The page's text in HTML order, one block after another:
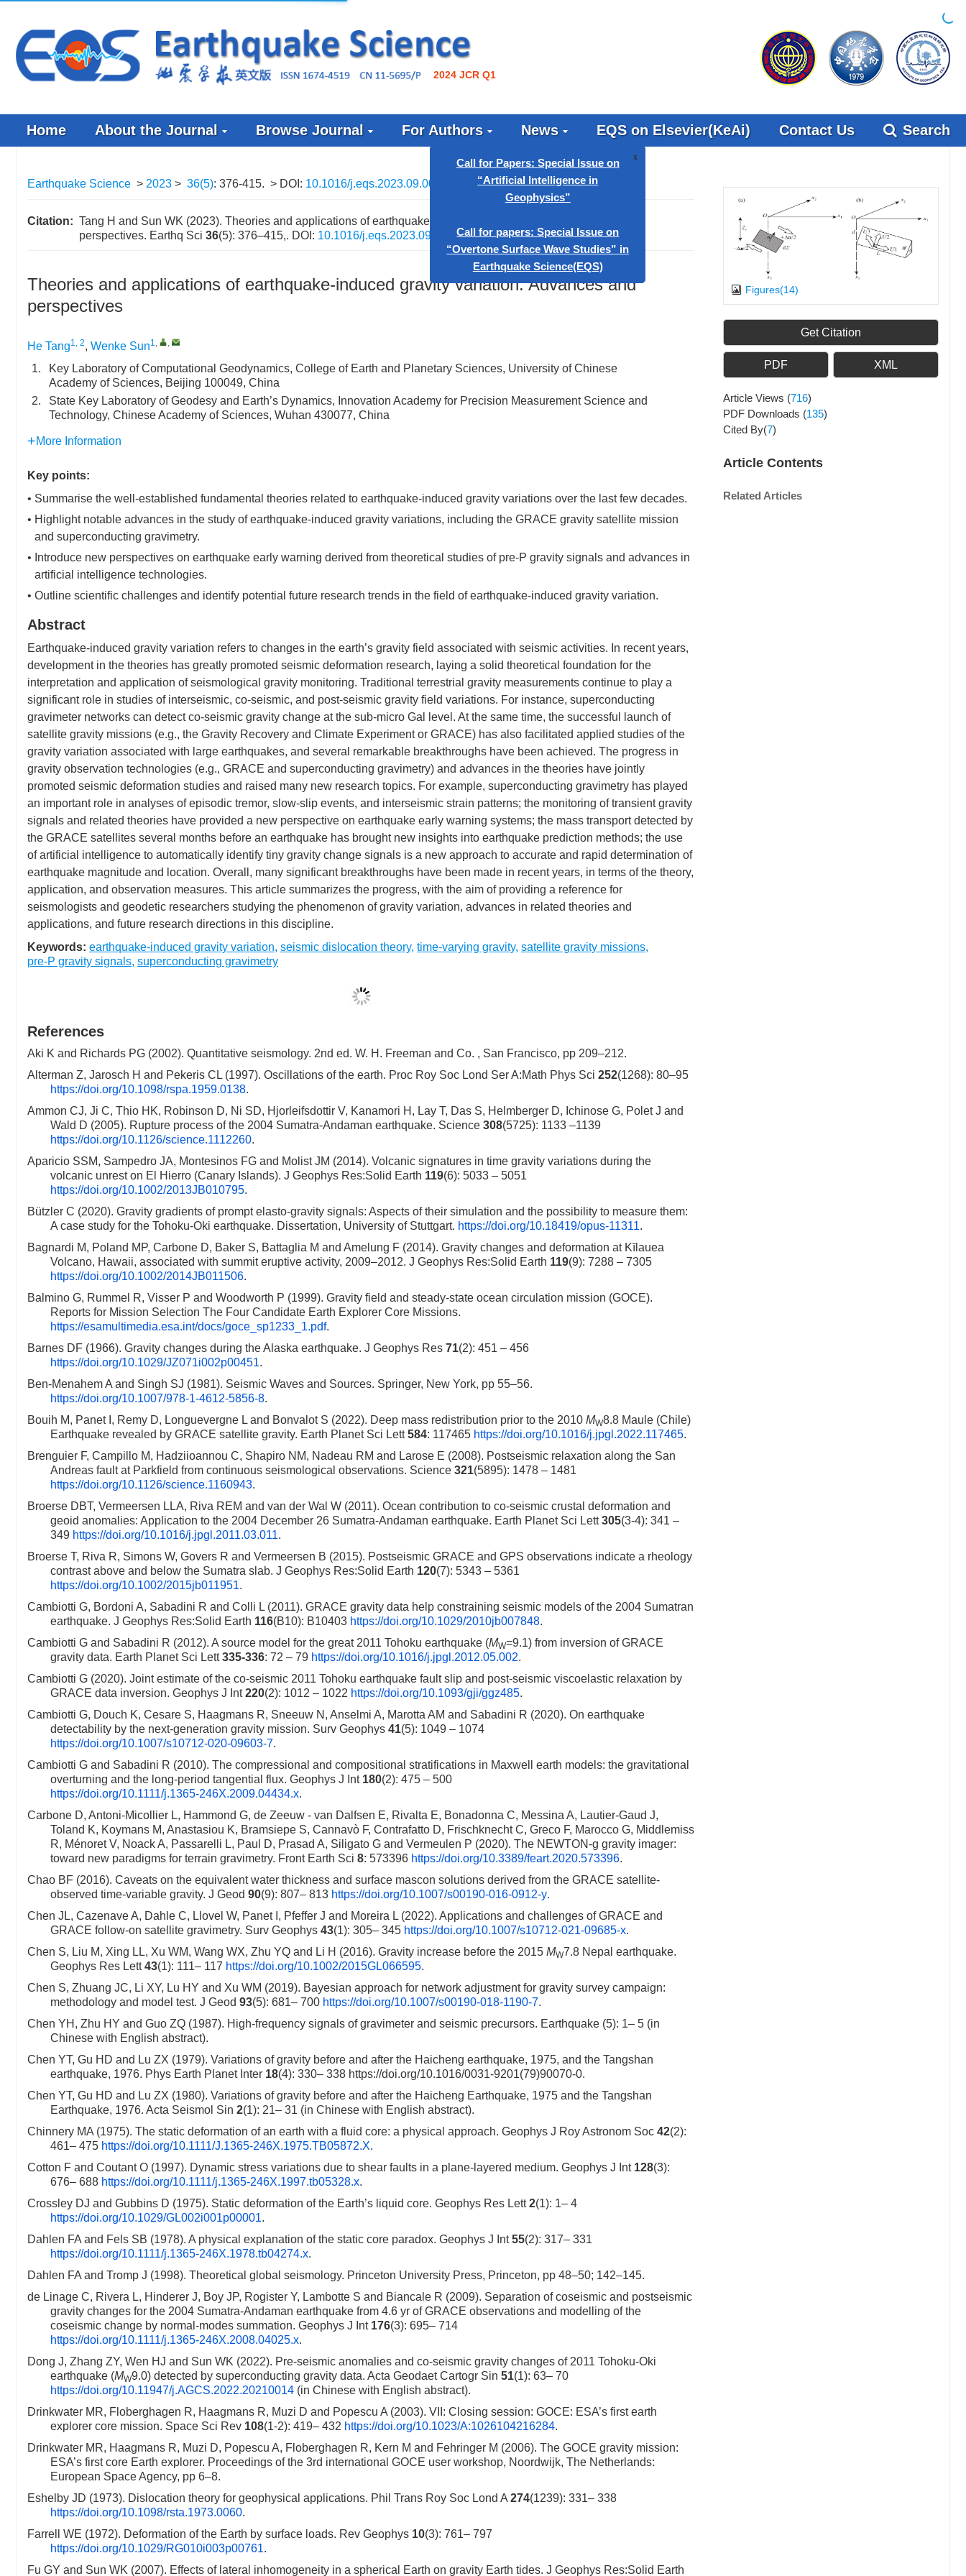
2024 JCR Q1
Home About the Journal Browse Journal For Authors News EQS on Elsevier(KeAi) Contact Us Search
Earthquake Science > 2023 > 36(5): 376-415. > DOI: 10.1016/j.eqs.2023.09.001
Citation: Tang H and Sun WK (2023). Theories and applications of earthquake-induced gravity variation: Advances and
perspectives. Earthq Sci 36(5): 376–415,. DOI: 10.1016/j.eqs.2023.09.001
Theories and applications of earthquake-induced gravity variation: Advances and
perspectives
He Tang1, 2, Wenke Sun1, ,
1.
Key Laboratory of Computational Geodynamics, College of Earth and Planetary Sciences, University of Chinese
Academy of Sciences, Beijing 100049, China
2.
State Key Laboratory of Geodesy and Earth’s Dynamics, Innovation Academy for Precision Measurement Science and
Technology, Chinese Academy of Sciences, Wuhan 430077, China
More Information
Key points:
• Summarise the well-established fundamental theories related to earthquake-induced gravity variations over the last few decades.
• Highlight notable advances in the study of earthquake-induced gravity variations, including the GRACE gravity satellite mission
and superconducting gravimetry.
• Introduce new perspectives on earthquake early warning derived from theoretical studies of pre-P gravity signals and advances in
artificial intelligence technologies.
• Outline scientific challenges and identify potential future research trends in the field of earthquake-induced gravity variation.
Abstract
Earthquake-induced gravity variation refers to changes in the earth’s gravity field associated with seismic activities. In recent years,
development in the theories has greatly promoted seismic deformation research, laying a solid theoretical foundation for the
interpretation and application of seismological gravity monitoring. Traditional terrestrial gravity measurements continue to play a
significant role in studies of interseismic, co-seismic, and post-seismic gravity field variations. For instance, superconducting
gravimeter networks can detect co-seismic gravity change at the sub-micro Gal level. At the same time, the successful launch of
satellite gravity missions (e.g., the Gravity Recovery and Climate Experiment or GRACE) has also facilitated applied studies of the
gravity variation associated with large earthquakes, and several remarkable breakthroughs have been achieved. The progress in
gravity observation technologies (e.g., GRACE and superconducting gravimetry) and advances in the theories have jointly
promoted seismic deformation studies and raised many new research topics. For example, superconducting gravimetry has played
an important role in analyses of episodic tremor, slow-slip events, and interseismic strain patterns; the monitoring of transient gravity
signals and related theories have provided a new perspective on earthquake early warning systems; the mass transport detected by
the GRACE satellites several months before an earthquake has brought new insights into earthquake prediction methods; the use
of artificial intelligence to automatically identify tiny gravity change signals is a new approach to accurate and rapid determination of
earthquake magnitude and location. Overall, many significant breakthroughs have been made in recent years, in terms of the theory,
application, and observation measures. This article summarizes the progress, with the aim of providing a reference for
seismologists and geodetic researchers studying the phenomenon of gravity variation, advances in related theories and
applications, and future research directions in this discipline.
Keywords: earthquake-induced gravity variation, seismic dislocation theory, time-varying gravity, satellite gravity missions,
pre-P gravity signals, superconducting gravimetry
References
Aki K and Richards PG (2002). Quantitative seismology. 2nd ed. W. H. Freeman and Co. , San Francisco, pp 209–212.
Alterman Z, Jarosch H and Pekeris CL (1997). Oscillations of the earth. Proc Roy Soc Lond Ser A:Math Phys Sci 252(1268): 80–95
https://doi.org/10.1098/rspa.1959.0138.
Ammon CJ, Ji C, Thio HK, Robinson D, Ni SD, Hjorleifsdottir V, Kanamori H, Lay T, Das S, Helmberger D, Ichinose G, Polet J and
Wald D (2005). Rupture process of the 2004 Sumatra-Andaman earthquake. Science 308(5725): 1133 –1139
https://doi.org/10.1126/science.1112260.
Aparicio SSM, Sampedro JA, Montesinos FG and Molist JM (2014). Volcanic signatures in time gravity variations during the
volcanic unrest on El Hierro (Canary Islands). J Geophys Res:Solid Earth 119(6): 5033 – 5051
https://doi.org/10.1002/2013JB010795.
Bützler C (2020). Gravity gradients of prompt elasto-gravity signals: Aspects of their simulation and the possibility to measure them:
A case study for the Tohoku-Oki earthquake. Dissertation, University of Stuttgart. https://doi.org/10.18419/opus-11311.
Bagnardi M, Poland MP, Carbone D, Baker S, Battaglia M and Amelung F (2014). Gravity changes and deformation at Kīlauea
Volcano, Hawaii, associated with summit eruptive activity, 2009–2012. J Geophys Res:Solid Earth 119(9): 7288 – 7305
https://doi.org/10.1002/2014JB011506.
Balmino G, Rummel R, Visser P and Woodworth P (1999). Gravity field and steady-state ocean circulation mission (GOCE).
Reports for Mission Selection The Four Candidate Earth Explorer Core Missions.
https://esamultimedia.esa.int/docs/goce_sp1233_1.pdf.
Barnes DF (1966). Gravity changes during the Alaska earthquake. J Geophys Res 71(2): 451 – 456
https://doi.org/10.1029/JZ071i002p00451.
Ben-Menahem A and Singh SJ (1981). Seismic Waves and Sources. Springer, New York, pp 55–56.
https://doi.org/10.1007/978-1-4612-5856-8.
Bouih M, Panet I, Remy D, Longuevergne L and Bonvalot S (2022). Deep mass redistribution prior to the 2010 MW8.8 Maule (Chile)
Earthquake revealed by GRACE satellite gravity. Earth Planet Sci Lett584: 117465 https://doi.org/10.1016/j.jpgl.2022.117465.
Brenguier F, Campillo M, Hadziioannou C, Shapiro NM, Nadeau RM and Larose E (2008). Postseismic relaxation along the San
Andreas fault at Parkfield from continuous seismological observations. Science 321(5895): 1478 – 1481
https://doi.org/10.1126/science.1160943.
Broerse DBT, Vermeersen LLA, Riva REM and van der Wal W (2011). Ocean contribution to co-seismic crustal deformation and
geoid anomalies: Application to the 2004 December 26 Sumatra-Andaman earthquake. Earth Planet Sci Lett305(3-4): 341 –
349 https://doi.org/10.1016/j.jpgl.2011.03.011.
Broerse T, Riva R, Simons W, Govers R and Vermeersen B (2015). Postseismic GRACE and GPS observations indicate a rheology
contrast above and below the Sumatra slab. J Geophys Res:Solid Earth 120(7): 5343 – 5361
https://doi.org/10.1002/2015jb011951.
Cambiotti G, Bordoni A, Sabadini R and Colli L (2011). GRACE gravity data help constraining seismic models of the 2004 Sumatran
earthquake. J Geophys Res:Solid Earth 116(B10): B10403 https://doi.org/10.1029/2010jb007848.
Cambiotti G and Sabadini R (2012). A source model for the great 2011 Tohoku earthquake (MW=9.1) from inversion of GRACE
gravity data. Earth Planet Sci Lett335-336: 72 – 79 https://doi.org/10.1016/j.jpgl.2012.05.002.
Cambiotti G (2020). Joint estimate of the co-seismic 2011 Tohoku earthquake fault slip and post-seismic viscoelastic relaxation by
GRACE data inversion. Geophys J Int220(2): 1012 – 1022 https://doi.org/10.1093/gji/ggz485.
Cambiotti G, Douch K, Cesare S, Haagmans R, Sneeuw N, Anselmi A, Marotta AM and Sabadini R (2020). On earthquake
detectability by the next-generation gravity mission. Surv Geophys 41(5): 1049 – 1074
https://doi.org/10.1007/s10712-020-09603-7.
Cambiotti G and Sabadini R (2010). The compressional and compositional stratifications in Maxwell earth models: the gravitational
overturning and the long-period tangential flux. Geophys J Int 180(2): 475 – 500
https://doi.org/10.1111/j.1365-246X.2009.04434.x.
Carbone D, Antoni-Micollier L, Hammond G, de Zeeuw - van Dalfsen E, Rivalta E, Bonadonna C, Messina A, Lautier-Gaud J,
Toland K, Koymans M, Anastasiou K, Bramsiepe S, Cannavò F, Contrafatto D, Frischknecht C, Greco F, Marocco G, Middlemiss
R, Ménoret V, Noack A, Passarelli L, Paul D, Prasad A, Siligato G and Vermeulen P (2020). The NEWTON-g gravity imager:
toward new paradigms for terrain gravimetry. Front Earth Sci 8: 573396 https://doi.org/10.3389/feart.2020.573396.
Chao BF (2016). Caveats on the equivalent water thickness and surface mascon solutions derived from the GRACE satellite-
observed time-variable gravity. J Geod 90(9): 807– 813 https://doi.org/10.1007/s00190-016-0912-y.
Chen JL, Cazenave A, Dahle C, Llovel W, Panet I, Pfeffer J and Moreira L (2022). Applications and challenges of GRACE and
GRACE follow-on satellite gravimetry. Surv Geophys 43(1): 305– 345 https://doi.org/10.1007/s10712-021-09685-x.
Chen S, Liu M, Xing LL, Xu WM, Wang WX, Zhu YQ and Li H (2016). Gravity increase before the 2015 MW7.8 Nepal earthquake.
Geophys Res Lett43(1): 111– 117 https://doi.org/10.1002/2015GL066595.
Chen S, Zhuang JC, Li XY, Lu HY and Xu WM (2019). Bayesian approach for network adjustment for gravity survey campaign:
methodology and model test. J Geod 93(5): 681– 700 https://doi.org/10.1007/s00190-018-1190-7.
Chen YH, Zhu HY and Guo ZQ (1987). High-frequency signals of gravimeter and seismic precursors. Earthquake (5): 1– 5 (in
Chinese with English abstract).
Chen YT, Gu HD and Lu ZX (1979). Variations of gravity before and after the Haicheng earthquake, 1975, and the Tangshan
earthquake, 1976. Phys Earth Planet Inter 18(4): 330– 338 https://doi.org/10.1016/0031-9201(79)90070-0.
Chen YT, Gu HD and Lu ZX (1980). Variations of gravity before and after the Haicheng Earthquake, 1975 and the Tangshan
Earthquake, 1976. Acta Seismol Sin 2(1): 21– 31 (in Chinese with English abstract).
Chinnery MA (1975). The static deformation of an earth with a fluid core: a physical approach. Geophys J Roy Astronom Soc 42(2):
461– 475 https://doi.org/10.1111/J.1365-246X.1975.TB05872.X.
Cotton F and Coutant O (1997). Dynamic stress variations due to shear faults in a plane-layered medium. Geophys J Int 128(3):
676– 688 https://doi.org/10.1111/j.1365-246X.1997.tb05328.x.
Crossley DJ and Gubbins D (1975). Static deformation of the Earth’s liquid core. Geophys Res Lett2(1): 1– 4
https://doi.org/10.1029/GL002i001p00001.
Dahlen FA and Fels SB (1978). A physical explanation of the static core paradox. Geophys J Int55(2): 317– 331
https://doi.org/10.1111/j.1365-246X.1978.tb04274.x.
Dahlen FA and Tromp J (1998). Theoretical global seismology. Princeton University Press, Princeton, pp 48–50; 142–145.
de Linage C, Rivera L, Hinderer J, Boy JP, Rogister Y, Lambotte S and Biancale R (2009). Separation of coseismic and postseismic
gravity changes for the 2004 Sumatra-Andaman earthquake from 4.6 yr of GRACE observations and modelling of the
coseismic change by normal-modes summation. Geophys J Int 176(3): 695– 714
https://doi.org/10.1111/j.1365-246X.2008.04025.x.
Dong J, Zhang ZY, Wen HJ and Sun WK (2022). Pre-seismic anomalies and co-seismic gravity changes of 2011 Tohoku-Oki
earthquake (MW9.0) detected by superconducting gravity data. Acta Geodaet Cartogr Sin 51(1): 63– 70
https://doi.org/10.11947/j.AGCS.2022.20210014 (in Chinese with English abstract).
Drinkwater MR, Floberghagen R, Haagmans R, Muzi D and Popescu A (2003). VII: Closing session: GOCE: ESA’s first earth
explorer core mission. Space Sci Rev 108(1-2): 419– 432 https://doi.org/10.1023/A:1026104216284.
Drinkwater MR, Haagmans R, Muzi D, Popescu A, Floberghagen R, Kern M and Fehringer M (2006). The GOCE gravity mission:
ESA’s first core Earth explorer. Proceedings of the 3rd international GOCE user workshop, Noordwijk, The Netherlands:
European Space Agency, pp 6–8.
Eshelby JD (1973). Dislocation theory for geophysical applications. Phil Trans Roy Soc Lond A 274(1239): 331– 338
https://doi.org/10.1098/rsta.1973.0060.
Farrell WE (1972). Deformation of the Earth by surface loads. Rev Geophys 10(3): 761– 797
https://doi.org/10.1029/RG010i003p00761.
Fu GY and Sun WK (2007). Effects of lateral inhomogeneity in a spherical Earth on gravity Earth tides. J Geophys Res:Solid Earth
Figures(14)
Get Citation
PDF XML
Article Views (716)
PDF Downloads (135)
Cited By(7)
Article Contents
Related Articles
Call for Papers: Special Issue on
Geophysics”
Call for papers: Special Issue on
“Overtone Surface Wave Studies” in